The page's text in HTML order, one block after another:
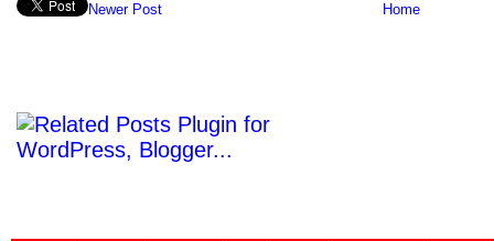
Newer Post Home